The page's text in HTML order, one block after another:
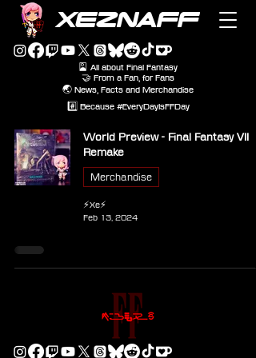
XEZNAFF
🎴 All about Final Fantasy
🤝 From a Fan, for Fans
🌏 News, Facts and Merchandise
#️⃣ Because #EveryDayIsFFDay
World Preview - Final Fantasy VII
Remake
Merchandise
⚡Xe⚡
Feb 13, 2024